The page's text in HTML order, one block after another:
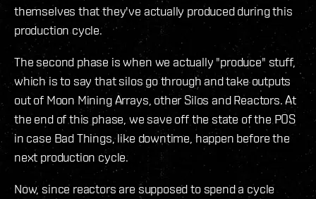
themselves that they've actually produced during this
production cycle.
The second phase is when we actually "produce" stuff,
which is to say that silos go through and take outputs
out of Moon Mining Arrays, other Silos and Reactors. At
the end of this phase, we save off the state of the POS
in case Bad Things, like downtime, happen before the
next production cycle.
Now, since reactors are supposed to spend a cycle